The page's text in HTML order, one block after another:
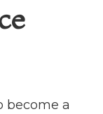
become a